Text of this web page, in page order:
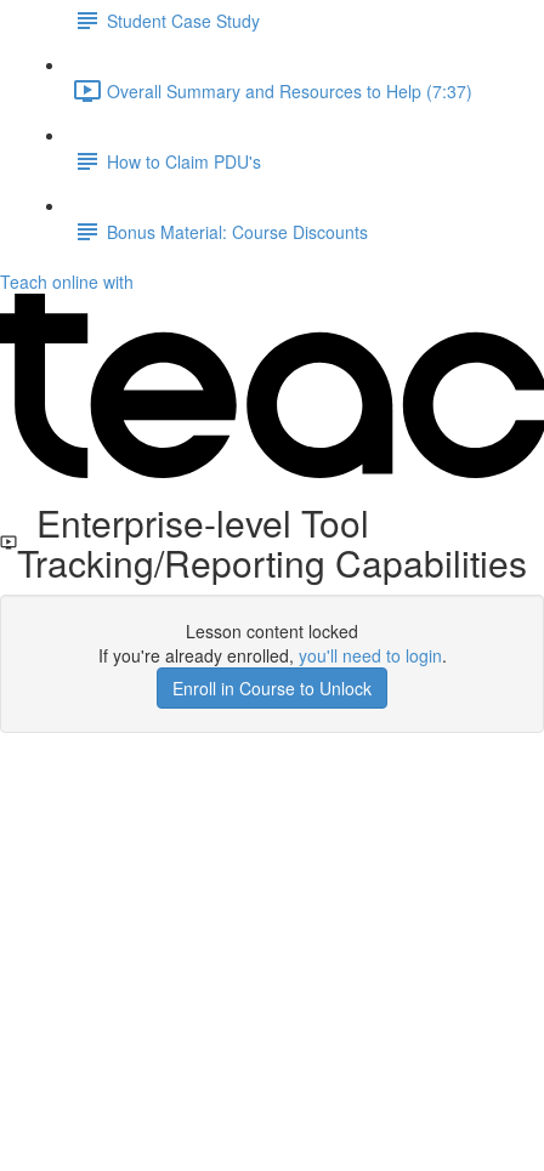
Student Case Study
Overall Summary and Resources to Help (7:37)
How to Claim PDU's
Bonus Material: Course Discounts
Teach online with
Enterprise-level Tool
Tracking/Reporting Capabilities
Lesson content locked
If you're already enrolled, you'll need to login.
Enroll in Course to Unlock